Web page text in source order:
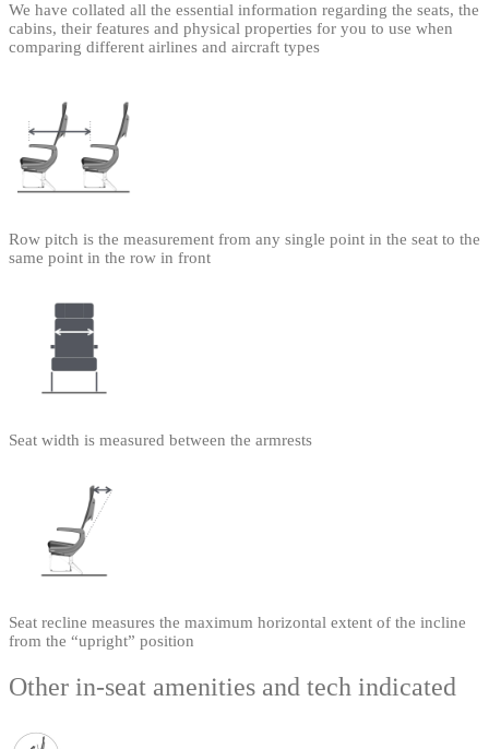
We have collated all the essential information regarding the seats, the
cabins, their features and physical properties for you to use when
comparing different airlines and aircraft types
Row pitch is the measurement from any single point in the seat to the
same point in the row in front
Seat width is measured between the armrests
Seat recline measures the maximum horizontal extent of the incline
from the “upright” position
Other in-seat amenities and tech indicated